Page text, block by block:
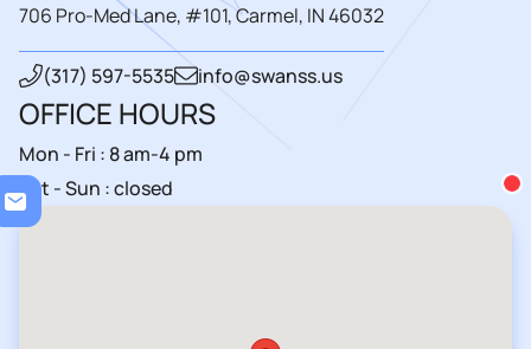
706 Pro-Med Lane, #101, Carmel, IN 46032
(317) 597-5535 info@swanss.us
OFFICE HOURS
Mon - Fri : 8 am-4 pm
Sat - Sun : closed